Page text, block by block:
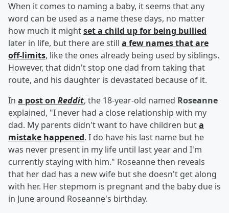
When it comes to naming a baby, it seems that any
word can be used as a name these days, no matter
how much it mightset a child up for being bullied
later in life, but there are still a few names that are
off-limits, like the ones already being used by siblings.
However, that didn't stop one dad from taking that
route, and his daughter is devastated because of it.
In a post on Reddit, the 18-year-old named Roseanne
explained, "I never had a close relationship with my
dad. My parents didn't want to have children buta
mistake happened. I do have his last name but he
was never present in my life until last year and I'm
currently staying with him." Roseanne then reveals
that her dad has a new wife but she doesn't get along
with her. Her stepmom is pregnant and the baby due is
in June around Roseanne's birthday.